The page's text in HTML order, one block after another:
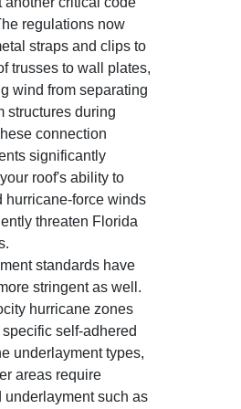
regulations now
straps and clips to
trusses to wall plates,
wind from separating
structures during
connection
significantly
roof's ability to
hurricane-force winds
threaten Florida
standards have
stringent as well.
hurricane zones
self-adhered
underlayment types,
areas require
underlayment such as